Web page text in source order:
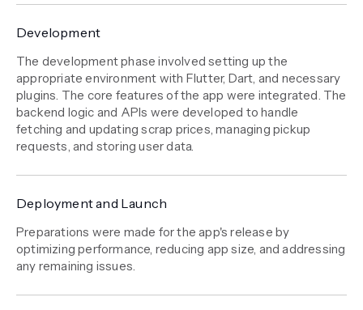
Development
The development phase involved setting up the
appropriate environment with Flutter, Dart, and necessary
plugins. The core features of the app were integrated. The
backend logic and APIs were developed to handle
fetching and updating scrap prices, managing pickup
requests, and storing user data.
Deployment and Launch
Preparations were made for the app's release by
optimizing performance, reducing app size, and addressing
any remaining issues.